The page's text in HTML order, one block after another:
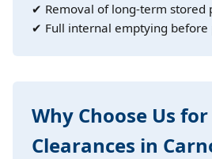
✔ Removal of long-term stored
✔ Full internal emptying
Why Choose Us
Clearances in